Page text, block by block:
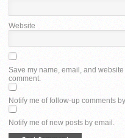
Website
Save my name, email, and
comment.
Notify me of follow-up comments
Notify me of new posts by email.